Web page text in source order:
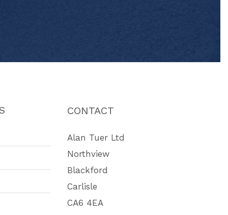
CONTACT
Alan Tuer Ltd
Northview
Blackford
Carlisle
CA6 4EA